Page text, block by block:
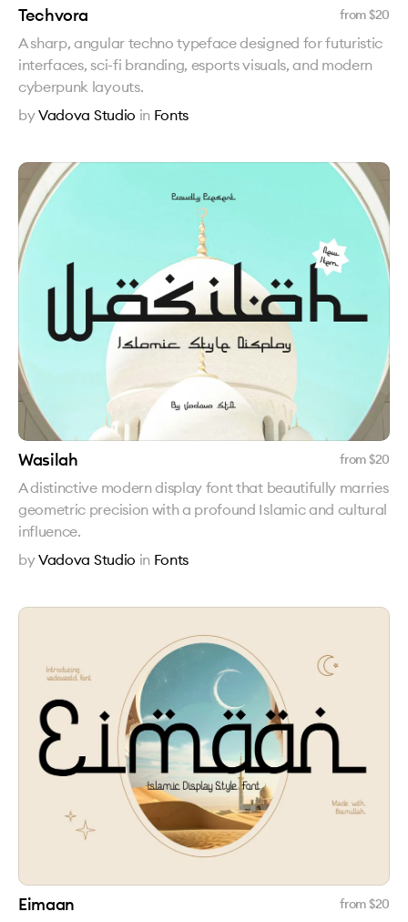
Techvora from $20
A sharp, angular techno typeface designed for futuristic
interfaces, sci-fi branding, esports visuals, and modern
cyberpunk layouts.
byVadova Studio in Fonts
Wasilah from $20
A distinctive modern display font that beautifully marries
geometric precision with a profound Islamic and cultural
influence.
byVadova Studio in Fonts
Eimaan from $20